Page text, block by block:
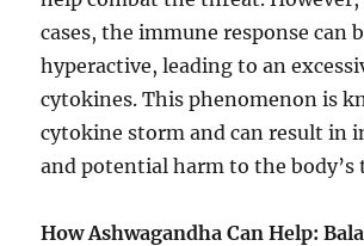
cases, the immune response can
hyperactive, leading to an
cytokines. This phenomenon is
cytokine storm and can result in
and potential harm to the body’s
How Ashwagandha Can Help: